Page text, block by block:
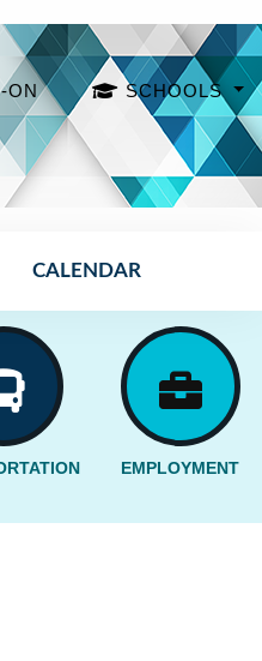
ON SCHOOLS
CALENDAR
EMPLOYMENT